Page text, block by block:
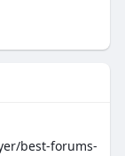
best-forums-